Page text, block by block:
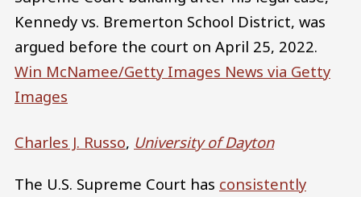
Kennedy vs. Bremerton School District, was
argued before the court on April 25, 2022.
Win McNamee/Getty Images News via Getty
Images
Charles J. Russo, University of Dayton
The U.S. Supreme Court has consistently